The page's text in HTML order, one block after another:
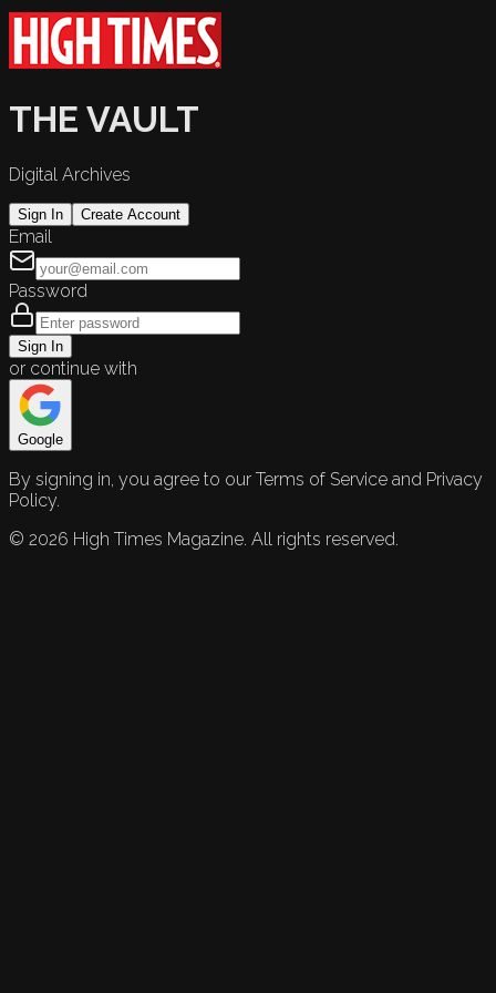
THE VAULT
Digital Archives
Sign In Create Account
Email
Password
Sign In
or continue with
Google
By signing in, you agree to our Terms of Service and Privacy
Policy.
© 2026 High Times Magazine. All rights reserved.